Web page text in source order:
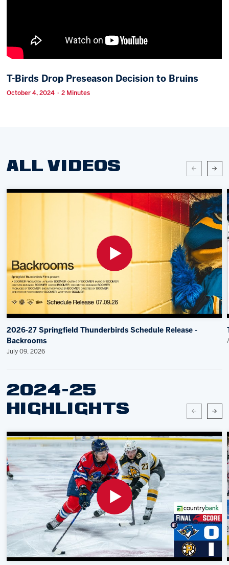
Group Tickets
Single Game Tickets
T-Birds Drop Preseason Decision to Bruins
October 4, 2024 · 2 Minutes
ALL VIDEOS
2026-27 Springfield Thunderbirds Schedule Release -
Backrooms
July 09, 2026
2024-25
HIGHLIGHTS